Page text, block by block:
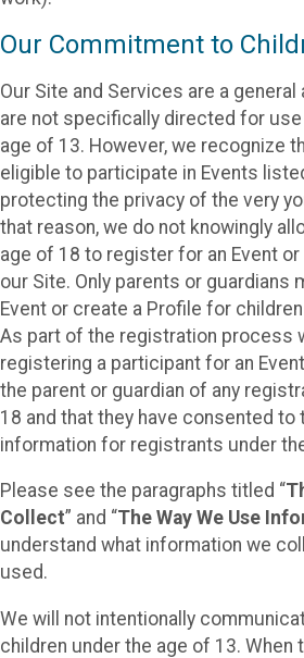
Our Commitment to
Our Site and Services are a
are not specifically directed for
age of 13. However, we recognize
eligible to participate in Events
protecting the privacy of the very
that reason, we do not knowingly
age of 18 to register for an Event
our Site. Only parents or guardians
Event or create a Profile for
As part of the registration process
registering a participant for an
the parent or guardian of any
18 and that they have consented
information for registrants under
Please see the paragraphs titled “
Collect” and “The Way We Use
understand what information we
used.
We will not intentionally
children under the age of 13. When